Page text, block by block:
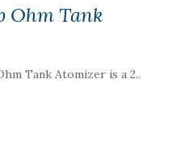
Ohm Tank
Tank Atomizer is a 2..